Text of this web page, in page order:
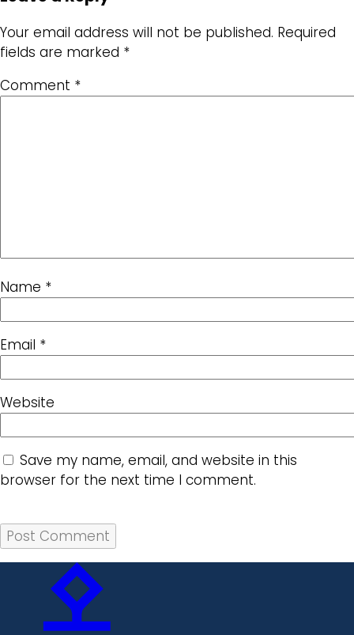
Your email address will not be published. Required
fields are marked *
Comment *
Name *
Email *
Website
Save my name, email, and website in this
browser for the next time I comment.